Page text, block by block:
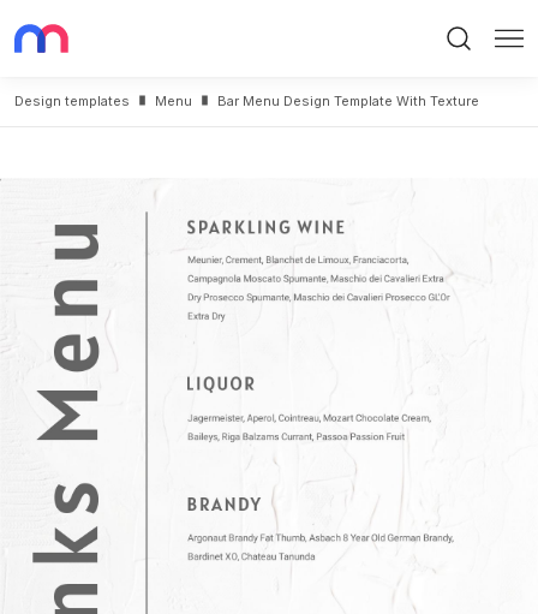
Design templates Menu Bar Menu Design Template With Texture